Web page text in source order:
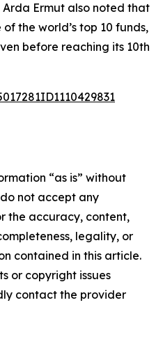
Arda Ermut also noted that
the world’s top 10 funds,
before reaching its 10th
“as is” without
not accept any
the accuracy, content,
legality, or
contained in this article.
or copyright issues
contact the provider